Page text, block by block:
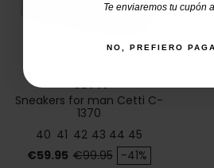
CETTI
Sneakers for man Cetti C-
1370
40 41 42 43 44 45
Price
€59.95 Regular price
€99.95 -41%
Te enviaremos tu cupón
NO, PREFIERO